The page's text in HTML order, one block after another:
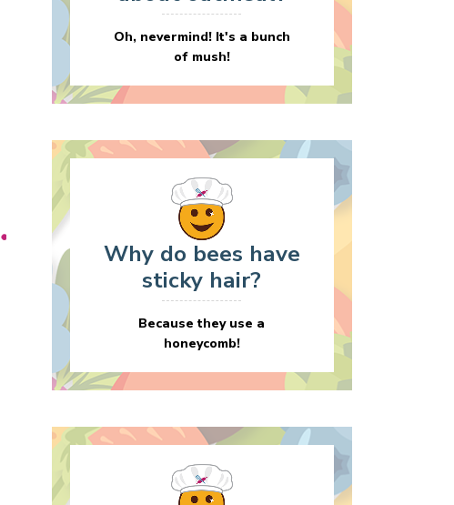
Oh, nevermind! It's a bunch
of mush!
Why do bees have
sticky hair?
Because they use a
honeycomb!